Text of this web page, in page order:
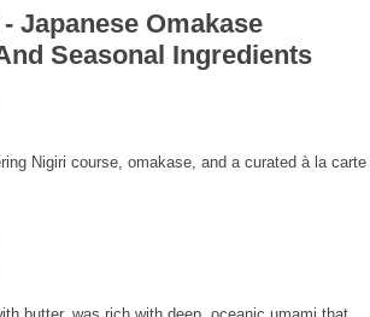
Japanese Omakase
Seasonal Ingredients
Nigiri course, omakase, and a curated à la carte